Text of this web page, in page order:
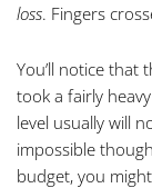
loss. Fingers
You’ll notice that
took a fairly
level usually will
impossible
budget, you